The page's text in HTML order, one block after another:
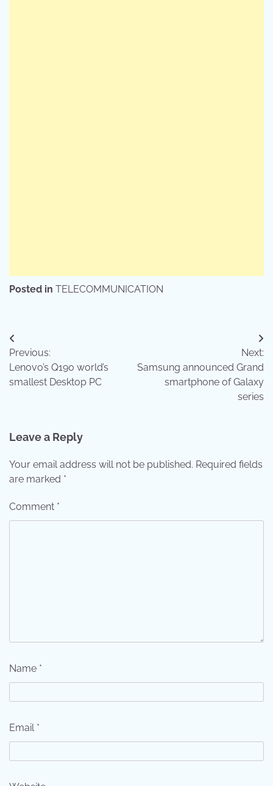
Posted in TELECOMMUNICATION
Post
navigation
Previous:
Lenovo’s Q190 world’s
smallest Desktop PC
Next:
Samsung announced Grand
smartphone of Galaxy
series
Leave a Reply
Your email address will not be published. Required fields
are marked *
Comment *
Name *
Email *